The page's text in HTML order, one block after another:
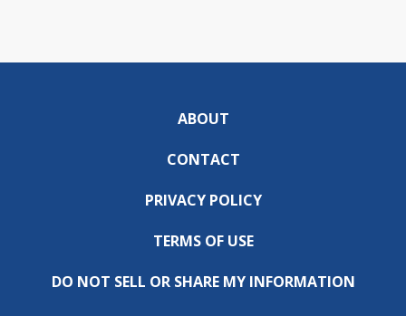
ABOUT
CONTACT
PRIVACY POLICY
TERMS OF USE
DO NOT SELL OR SHARE MY INFORMATION